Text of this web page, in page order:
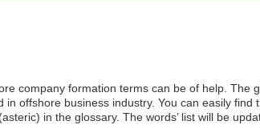
company formation terms can be of help. The
in offshore business industry. You can easily find
in the glossary. The words’ list will be